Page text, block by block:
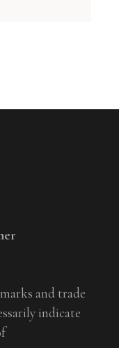
and trade
indicate